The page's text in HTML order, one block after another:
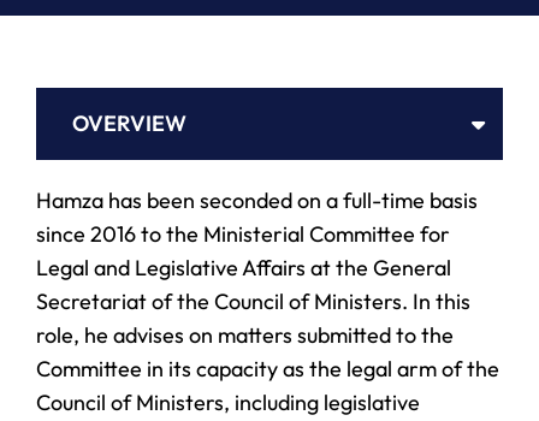
OVERVIEW
Hamza has been seconded on a full-time basis
since 2016 to the Ministerial Committee for
Legal and Legislative Affairs at the General
Secretariat of the Council of Ministers. In this
role, he advises on matters submitted to the
Committee in its capacity as the legal arm of the
Council of Ministers, including legislative